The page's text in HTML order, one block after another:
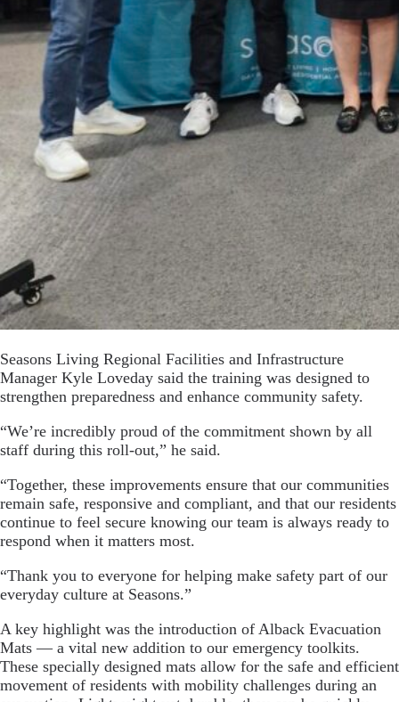
Seasons Living Regional Facilities and Infrastructure
Manager Kyle Loveday said the training was designed to
strengthen preparedness and enhance community safety.
“We’re incredibly proud of the commitment shown by all
staff during this roll-out,” he said.
“Together, these improvements ensure that our communities
remain safe, responsive and compliant, and that our residents
continue to feel secure knowing our team is always ready to
respond when it matters most.
“Thank you to everyone for helping make safety part of our
everyday culture at Seasons.”
A key highlight was the introduction of Alback Evacuation
Mats — a vital new addition to our emergency toolkits.
These specially designed mats allow for the safe and efficient
movement of residents with mobility challenges during an